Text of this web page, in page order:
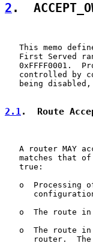
2 .
This memo
First Served
0xFFFF0001.
controlled by
being
2.1.  Route
A router MAY
matches that
   true:
o  Processing
o  The route
o  The route
router.